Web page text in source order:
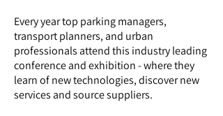
Every year top parking managers,
transport planners, and urban
professionals attend this industry leading
conference and exhibition - where they
learn of new technologies, discover new
services and source suppliers.